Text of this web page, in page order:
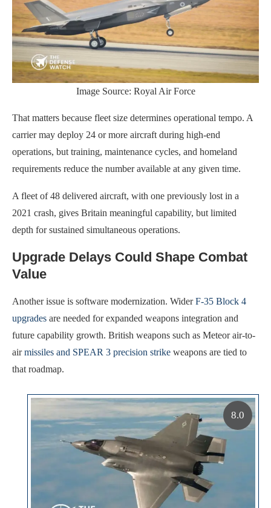
Image Source: Royal Air Force
That matters because fleet size determines operational tempo. A
carrier may deploy 24 or more aircraft during high-end
operations, but training, maintenance cycles, and homeland
requirements reduce the number available at any given time.
A fleet of 48 delivered aircraft, with one previously lost in a
2021 crash, gives Britain meaningful capability, but limited
depth for sustained simultaneous operations.
Upgrade Delays Could Shape Combat
Value
Another issue is software modernization. WiderF-35 Block 4
upgrades are needed for expanded weapons integration and
future capability growth. British weapons such as Meteor air-to-
airmissiles and SPEAR 3 precision strike weapons are tied to
that roadmap.
8.0